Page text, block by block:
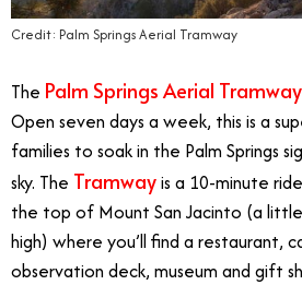
Credit: Palm Springs Aerial Tramway
The Palm Springs Aerial Tramway
Open seven days a week, this is a
families to soak in the Palm Springs
sky. The Tramwayis a 10-minute
the top of Mount San Jacinto (a
high) where you’ll find a restaurant,
observation deck, museum and gift